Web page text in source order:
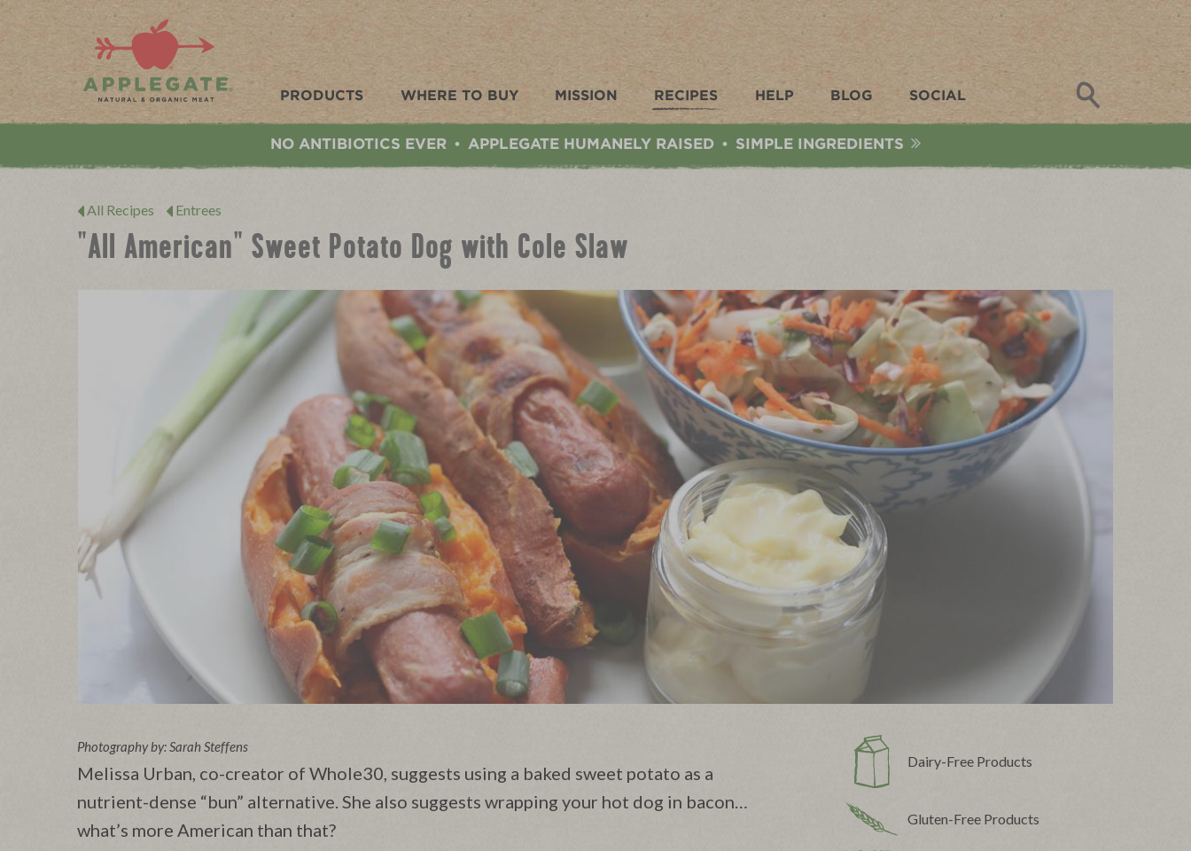
Applegate. Natural & Organic Meat
PRODUCTS WHERE TO BUY MISSION RECIPES HELP BLOG SOCIAL
NO ANTIBIOTICS EVER • APPLEGATE HUMANELY RAISED • SIMPLE INGREDIENTS
All Recipes Entrees
"All American" Sweet Potato Dog with Cole Slaw
Photography by: Sarah Steffens
Melissa Urban, co-creator of Whole30, suggests using a baked sweet potato as a
nutrient-dense “bun” alternative. She also suggests wrapping your hot dog in bacon…
what’s more American than that?
Dairy-Free Products
Gluten-Free Products